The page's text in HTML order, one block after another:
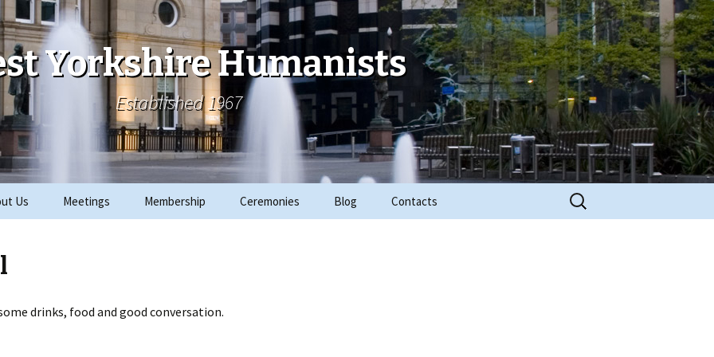
Yorkshire Humanists
Established 1967
Us
Work
Meetings Membership Ceremonies Blog Contacts
Search
for:
drinks, food and good conversation.